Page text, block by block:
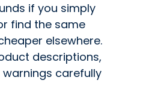
if you simply
find the same
elsewhere.
descriptions,
carefully